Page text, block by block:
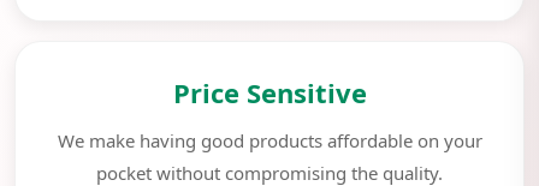
Price Sensitive
We make having good products affordable on your
pocket without compromising the quality.